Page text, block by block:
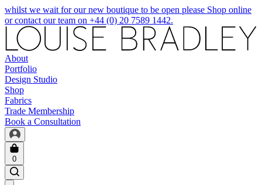
whilst we wait for our new boutique to be open please Shop online
or contact our team on +44 (0) 20 7589 1442.
About
Portfolio
Design Studio
Shop
Fabrics
Trade Membership
Book a Consultation
0